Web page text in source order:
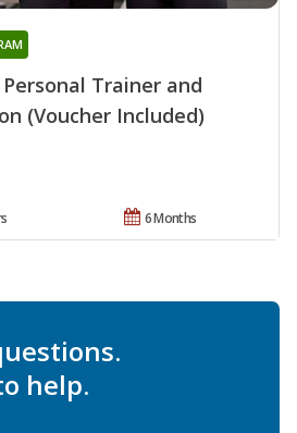
Trainer and
(Voucher Included)
6 Months
help.